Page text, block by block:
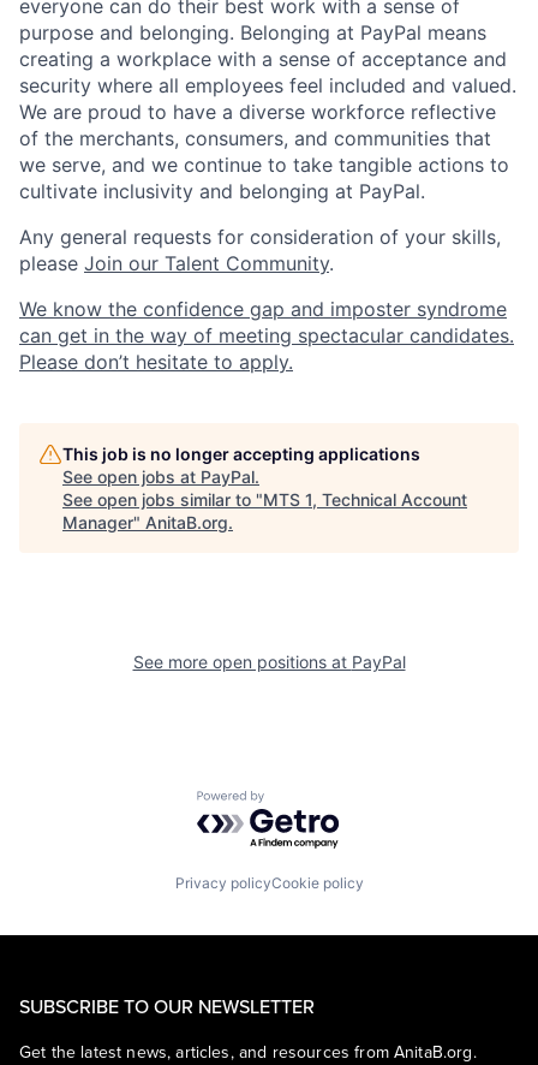
everyone can do their best work with a sense of
purpose and belonging. Belonging at PayPal means
creating a workplace with a sense of acceptance and
security where all employees feel included and valued.
We are proud to have a diverse workforce reflective
of the merchants, consumers, and communities that
we serve, and we continue to take tangible actions to
cultivate inclusivity and belonging at PayPal.
Any general requests for consideration of your skills,
please Join our Talent Community.
We know the confidence gap and imposter syndrome
can get in the way of meeting spectacular candidates.
Please don’t hesitate to apply.
This job is no longer accepting applications
See open jobs at PayPal.
See open jobs similar to "MTS 1, Technical Account
Manager" AnitaB.org.
See more open positions at PayPal
Powered by Getro.com
Privacy policyCookie policy
SUBSCRIBE TO OUR NEWSLETTER
Get the latest news, articles, and resources from AnitaB.org.